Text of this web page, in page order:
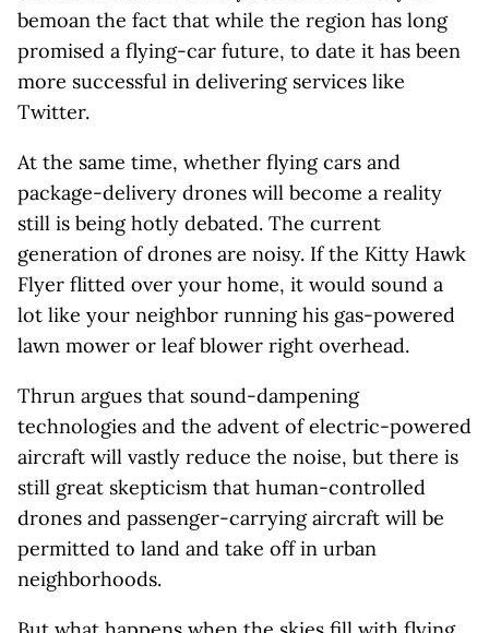
bemoan the fact that while the region has long
promised a flying-car future, to date it has been
more successful in delivering services like
Twitter.
At the same time, whether flying cars and
package-delivery drones will become a reality
still is being hotly debated. The current
generation of drones are noisy. If the Kitty Hawk
Flyer flitted over your home, it would sound a
lot like your neighbor running his gas-powered
lawn mower or leaf blower right overhead.
Thrun argues that sound-dampening
technologies and the advent of electric-powered
aircraft will vastly reduce the noise, but there is
still great skepticism that human-controlled
drones and passenger-carrying aircraft will be
permitted to land and take off in urban
neighborhoods.